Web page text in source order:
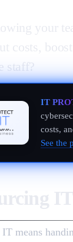
staff?
IT
costs,
See the
means